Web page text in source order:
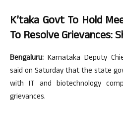
K’taka Govt To Hold
To Resolve Grievances:
Bengaluru: Karnataka Deputy
said on Saturday that the state
with IT and biotechnology
grievances.